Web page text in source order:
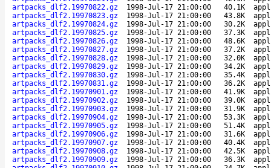
artpacks_dlf2.19970822.gz
1998-Jul-17 21:00:00 40.1K
artpacks_dlf2.19970823.gz
1998-Jul-17 21:00:00 43.8K
artpacks_dlf2.19970824.gz
1998-Jul-17 21:00:00 30.2K
artpacks_dlf2.19970825.gz
1998-Jul-17 21:00:00 37.3K
artpacks_dlf2.19970826.gz
1998-Jul-17 21:00:00 48.6K
artpacks_dlf2.19970827.gz
1998-Jul-17 21:00:00 37.2K
artpacks_dlf2.19970828.gz
1998-Jul-17 21:00:00 32.0K
artpacks_dlf2.19970829.gz
1998-Jul-17 21:00:00 34.2K
artpacks_dlf2.19970830.gz
1998-Jul-17 21:00:00 35.4K
artpacks_dlf2.19970831.gz
1998-Jul-17 21:00:00 36.2K
artpacks_dlf2.19970901.gz
1998-Jul-17 21:00:00 41.9K
artpacks_dlf2.19970902.gz
1998-Jul-17 21:00:00 39.0K
artpacks_dlf2.19970903.gz
1998-Jul-17 21:00:00 31.9K
artpacks_dlf2.19970904.gz
1998-Jul-17 21:00:00 53.3K
artpacks_dlf2.19970905.gz
1998-Jul-17 21:00:00 51.4K
artpacks_dlf2.19970906.gz
1998-Jul-17 21:00:00 31.6K
artpacks_dlf2.19970907.gz
1998-Jul-17 21:00:00 40.4K
artpacks_dlf2.19970908.gz
1998-Jul-17 21:00:00 42.5K
artpacks_dlf2.19970909.gz
1998-Jul-17 21:00:00 36.3K